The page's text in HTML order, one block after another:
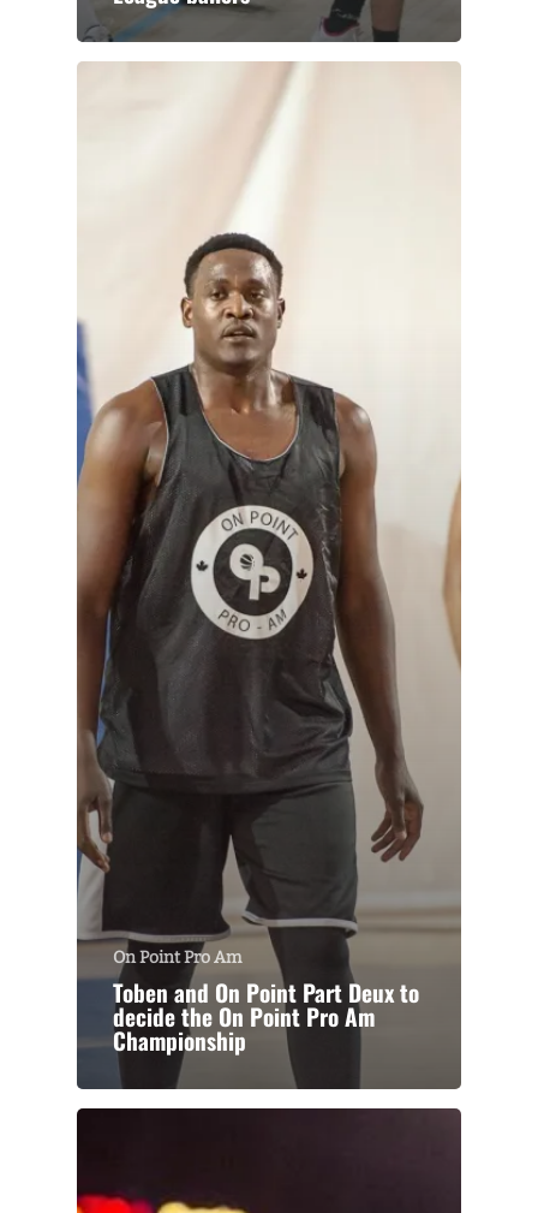
On Point Pro Am
Toben and On Point Part Deux to
decide the On Point Pro Am
Championship